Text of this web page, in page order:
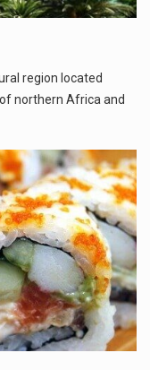
region located
northern Africa and